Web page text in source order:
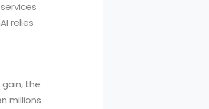
relies
the
millions